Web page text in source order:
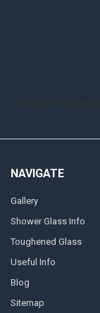
NAVIGATE
Gallery
Shower Glass Info
Toughened Glass
Useful Info
Blog
Sitemap